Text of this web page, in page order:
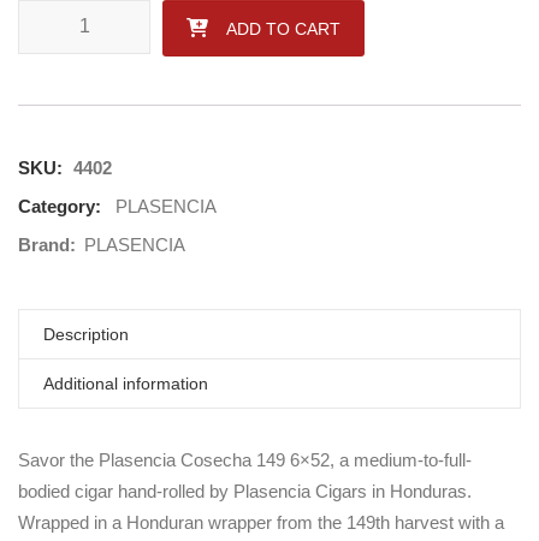
PLASENCIA COSECHA 149 6X52 quantity
ADD TO CART
SKU: 4402
Category:
PLASENCIA
Brand: PLASENCIA
Description
Additional information
Savor the Plasencia Cosecha 149 6×52, a medium-to-full-
bodied cigar hand-rolled by Plasencia Cigars in Honduras.
Wrapped in a Honduran wrapper from the 149th harvest with a